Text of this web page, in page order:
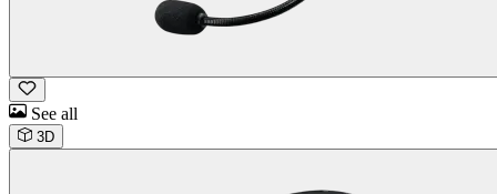
See all
3D